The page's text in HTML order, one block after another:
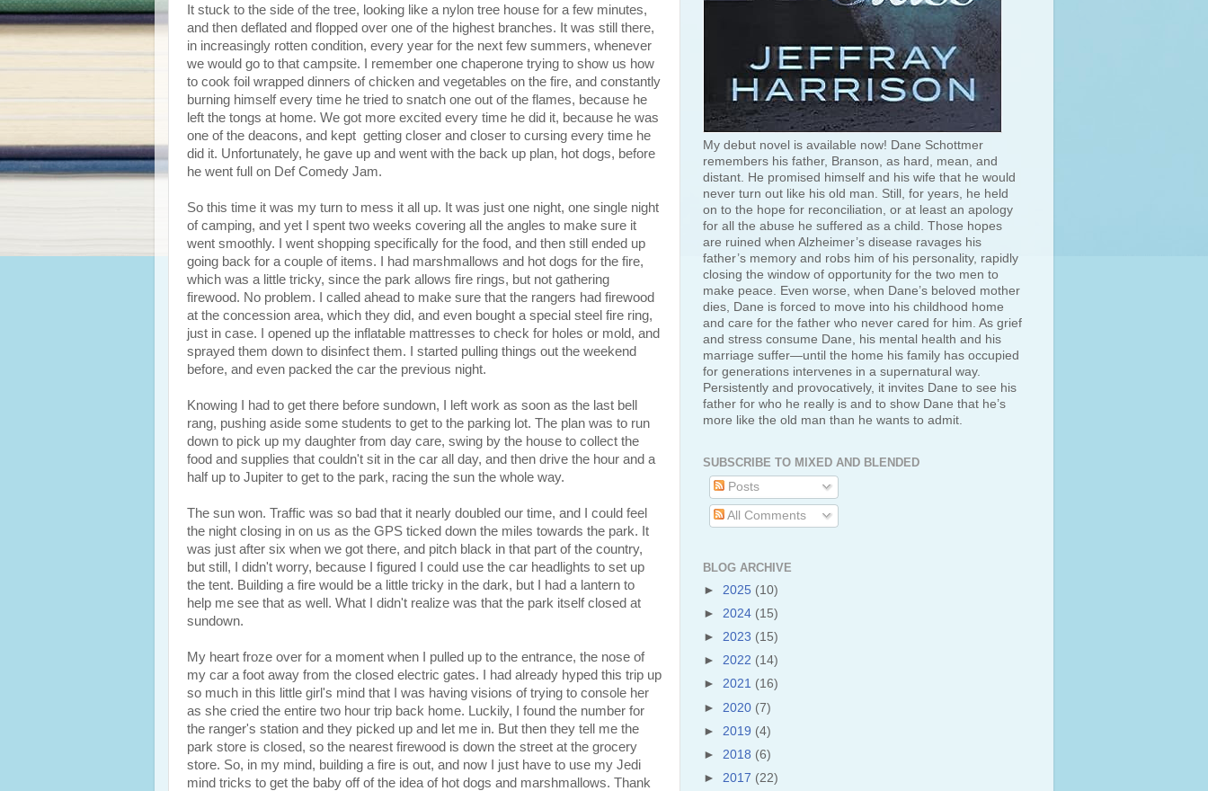
It stuck to the side of the tree, looking like a nylon tree house for a few minutes,
and then deflated and flopped over one of the highest branches. It was still there,
in increasingly rotten condition, every year for the next few summers, whenever
we would go to that campsite. I remember one chaperone trying to show us how
to cook foil wrapped dinners of chicken and vegetables on the fire, and constantly
burning himself every time he tried to snatch one out of the flames, because he
left the tongs at home. We got more excited every time he did it, because he was
one of the deacons, and kept getting closer and closer to cursing every time he
did it. Unfortunately, he gave up and went with the back up plan, hot dogs, before
he went full on Def Comedy Jam.
So this time it was my turn to mess it all up. It was just one night, one single night
of camping, and yet I spent two weeks covering all the angles to make sure it
went smoothly. I went shopping specifically for the food, and then still ended up
going back for a couple of items. I had marshmallows and hot dogs for the fire,
which was a little tricky, since the park allows fire rings, but not gathering
firewood. No problem. I called ahead to make sure that the rangers had firewood
at the concession area, which they did, and even bought a special steel fire ring,
just in case. I opened up the inflatable mattresses to check for holes or mold, and
sprayed them down to disinfect them. I started pulling things out the weekend
before, and even packed the car the previous night.
Knowing I had to get there before sundown, I left work as soon as the last bell
rang, pushing aside some students to get to the parking lot. The plan was to run
down to pick up my daughter from day care, swing by the house to collect the
food and supplies that couldn't sit in the car all day, and then drive the hour and a
half up to Jupiter to get to the park, racing the sun the whole way.
The sun won. Traffic was so bad that it nearly doubled our time, and I could feel
the night closing in on us as the GPS ticked down the miles towards the park. It
was just after six when we got there, and pitch black in that part of the country,
but still, I didn't worry, because I figured I could use the car headlights to set up
the tent. Building a fire would be a little tricky in the dark, but I had a lantern to
help me see that as well. What I didn't realize was that the park itself closed at
sundown.
My heart froze over for a moment when I pulled up to the entrance, the nose of
my car a foot away from the closed electric gates. I had already hyped this trip up
so much in this little girl's mind that I was having visions of trying to console her
as she cried the entire two hour trip back home. Luckily, I found the number for
the ranger's station and they picked up and let me in. But then they tell me the
park store is closed, so the nearest firewood is down the street at the grocery
store. So, in my mind, building a fire is out, and now I just have to use my Jedi
mind tricks to get the baby off of the idea of hot dogs and marshmallows. Thank
My debut novel is available now! Dane Schottmer
remembers his father, Branson, as hard, mean, and
distant. He promised himself and his wife that he would
never turn out like his old man. Still, for years, he held
on to the hope for reconciliation, or at least an apology
for all the abuse he suffered as a child. Those hopes
are ruined when Alzheimer’s disease ravages his
father’s memory and robs him of his personality, rapidly
closing the window of opportunity for the two men to
make peace. Even worse, when Dane’s beloved mother
dies, Dane is forced to move into his childhood home
and care for the father who never cared for him. As grief
and stress consume Dane, his mental health and his
marriage suffer—until the home his family has occupied
for generations intervenes in a supernatural way.
Persistently and provocatively, it invites Dane to see his
father for who he really is and to show Dane that he’s
more like the old man than he wants to admit.
SUBSCRIBE TO MIXED AND BLENDED
Posts
All Comments
BLOG ARCHIVE
► 2025 (10)
► 2024 (15)
► 2023 (15)
► 2022 (14)
► 2021 (16)
► 2020 (7)
► 2019 (4)
► 2018 (6)
► 2017 (22)